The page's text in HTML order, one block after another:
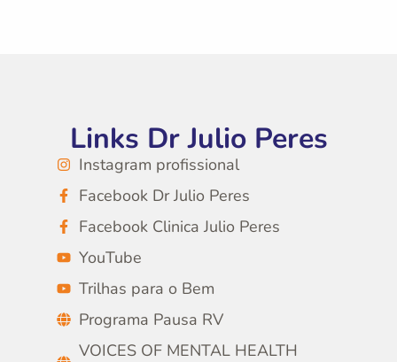
Links Dr Julio Peres
Instagram profissional
Facebook Dr Julio Peres
Facebook Clinica Julio Peres
YouTube
Trilhas para o Bem
Programa Pausa RV
VOICES OF MENTAL HEALTH